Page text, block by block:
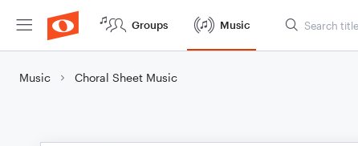
Groups Music
Music Choral Sheet Music